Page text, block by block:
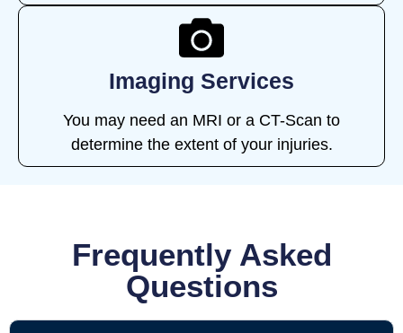
Imaging Services
You may need an MRI or a CT-Scan to
determine the extent of your injuries.
Frequently Asked
Questions